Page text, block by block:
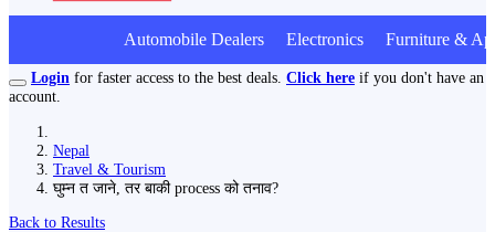
Automobile Dealers Electronics Furniture &
Login for faster access to the best deals. Click here if you don't have an
account.
Nepal
Travel & Tourism
घुम्न त जाने, तर बाकी process को तनाव?
Back to Results